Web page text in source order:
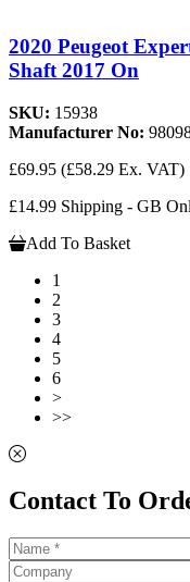
2020 Peugeot
Shaft 2017 On
SKU: 15938
Manufacturer No:
£69.95 (£58.29 Ex. VAT)
£14.99 Shipping - GB
Add To Basket
1
2
3
4
5
6
>
>>
Contact To